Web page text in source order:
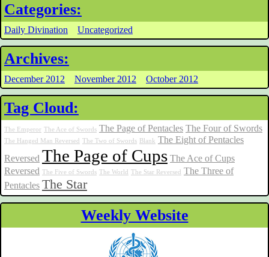
Categories:
Daily Divination Uncategorized
Archives:
December 2012 November 2012 October 2012
Tag Cloud:
The Emperor The Ace of Swords The Page of Pentacles The Four of Swords
The Hanged Man Reversed The Two of Swords Blank The Eight of Pentacles
Reversed The Page of Cups The Ace of Cups
Reversed The Five of Swords The World The Star Reversed
The Three of
Pentacles The Star
Weekly Website